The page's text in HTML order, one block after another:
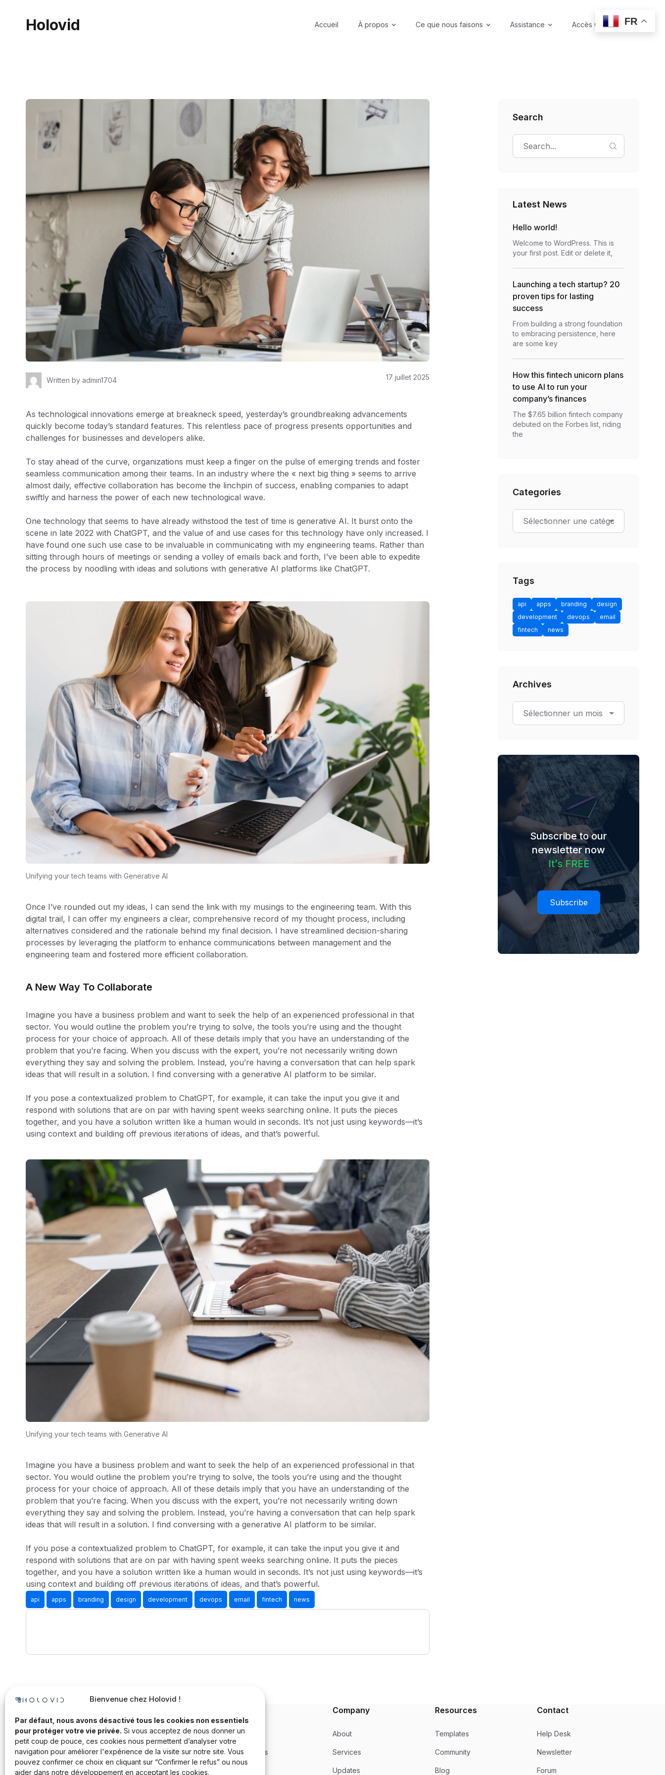
Bienvenue chez Holovid !
Par défaut, nous avons désactivé tous les cookies non essentiels
pour protéger votre vie privée. Si vous acceptez de nous donner un
petit coup de pouce, ces cookies nous permettent d’analyser votre
navigation pour améliorer l'expérience de la visite sur notre site. Vous
pouvez confirmer ce choix en cliquant sur “Confirmer le refus” ou nous
aider dans notre développement en acceptant les cookies.
Holovid Accueil À propos Ce que nous faisons Assistance Accès Coffre-fort
Written by admin1704 17 juillet 2025
As technological innovations emerge at breakneck speed, yesterday’s groundbreaking advancements
quickly become today’s standard features. This relentless pace of progress presents opportunities and
challenges for businesses and developers alike.
To stay ahead of the curve, organizations must keep a finger on the pulse of emerging trends and foster
seamless communication among their teams. In an industry where the « next big thing » seems to arrive
almost daily, effective collaboration has become the linchpin of success, enabling companies to adapt
swiftly and harness the power of each new technological wave.
One technology that seems to have already withstood the test of time is generative AI. It burst onto the
scene in late 2022 with ChatGPT, and the value of and use cases for this technology have only increased. I
have found one such use case to be invaluable in communicating with my engineering teams. Rather than
sitting through hours of meetings or sending a volley of emails back and forth, I’ve been able to expedite
the process by noodling with ideas and solutions with generative AI platforms like ChatGPT.
Unifying your tech teams with Generative AI
Once I’ve rounded out my ideas, I can send the link with my musings to the engineering team. With this
digital trail, I can offer my engineers a clear, comprehensive record of my thought process, including
alternatives considered and the rationale behind my final decision. I have streamlined decision-sharing
processes by leveraging the platform to enhance communications between management and the
engineering team and fostered more efficient collaboration.
A New Way To Collaborate
Imagine you have a business problem and want to seek the help of an experienced professional in that
sector. You would outline the problem you’re trying to solve, the tools you’re using and the thought
process for your choice of approach. All of these details imply that you have an understanding of the
problem that you’re facing. When you discuss with the expert, you’re not necessarily writing down
everything they say and solving the problem. Instead, you’re having a conversation that can help spark
ideas that will result in a solution. I find conversing with a generative AI platform to be similar.
If you pose a contextualized problem to ChatGPT, for example, it can take the input you give it and
respond with solutions that are on par with having spent weeks searching online. It puts the pieces
together, and you have a solution written like a human would in seconds. It’s not just using keywords—it’s
using context and building off previous iterations of ideas, and that’s powerful.
Unifying your tech teams with Generative AI
Imagine you have a business problem and want to seek the help of an experienced professional in that
sector. You would outline the problem you’re trying to solve, the tools you’re using and the thought
process for your choice of approach. All of these details imply that you have an understanding of the
problem that you’re facing. When you discuss with the expert, you’re not necessarily writing down
everything they say and solving the problem. Instead, you’re having a conversation that can help spark
ideas that will result in a solution. I find conversing with a generative AI platform to be similar.
If you pose a contextualized problem to ChatGPT, for example, it can take the input you give it and
respond with solutions that are on par with having spent weeks searching online. It puts the pieces
together, and you have a solution written like a human would in seconds. It’s not just using keywords—it’s
using context and building off previous iterations of ideas, and that’s powerful.
api apps branding design development devops email fintech news
Search
Latest News
Hello world!
Welcome to WordPress. This is
your first post. Edit or delete it,
Launching a tech startup? 20
proven tips for lasting
success
From building a strong foundation
to embracing persistence, here
are some key
How this fintech unicorn plans
to use AI to run your
company’s finances
The $7.65 billion fintech company
debuted on the Forbes list, riding
the
Categories
Tags
api apps branding
design
development
devops
email
fintech
news
Archives
Subscribe to our
newsletter now
It’s FREE
Subscribe
Product
Integrations
Company
About
Services
Updates
Resources
Templates
Community
Blog
Contact
Help Desk
Newsletter
Forum
FR